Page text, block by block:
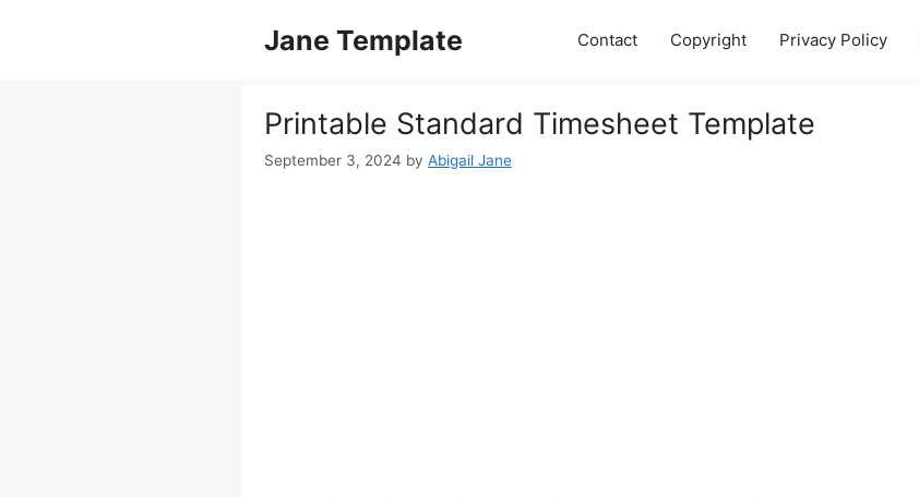
Jane Template Contact Copyright Privacy Policy
Printable Standard Timesheet Template
September 3, 2024 by Abigail Jane